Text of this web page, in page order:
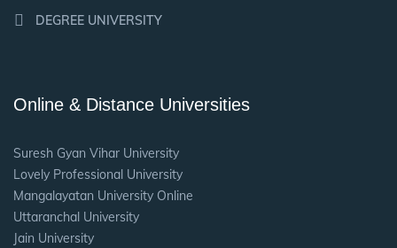
DEGREE UNIVERSITY
Online & Distance Universities
Suresh Gyan Vihar University
Lovely Professional University
Mangalayatan University Online
Uttaranchal University
Jain University